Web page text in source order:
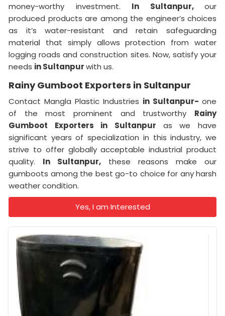
money-worthy investment. In Sultanpur, our
produced products are among the engineer’s choices
as it’s water-resistant and retain safeguarding
material that simply allows protection from water
logging roads and construction sites. Now, satisfy your
needs in Sultanpurwith us.
Rainy Gumboot Exporters in Sultanpur
Contact Mangla Plastic Industries in Sultanpur- one
of the most prominent and trustworthy Rainy
Gumboot Exporters in Sultanpur as we have
significant years of specialization in this industry, we
strive to offer globally acceptable industrial product
quality. In Sultanpur, these reasons make our
gumboots among the best go-to choice for any harsh
weather condition.
Yes, I am Interested